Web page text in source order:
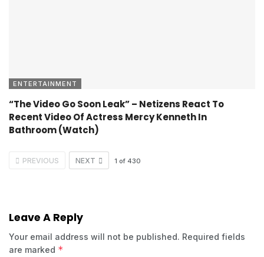
ENTERTAINMENT
“The Video Go Soon Leak” – Netizens React To
Recent Video Of Actress Mercy Kenneth In
Bathroom (Watch)
PREVIOUS NEXT 1 of 430
Leave A Reply
Your email address will not be published. Required fields
are marked *